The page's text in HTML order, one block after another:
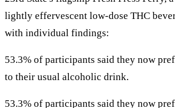
lightly effervescent low-dose THC
with individual findings:
53.3% of participants said they now
to their usual alcoholic drink.
53.3% of participants said they now